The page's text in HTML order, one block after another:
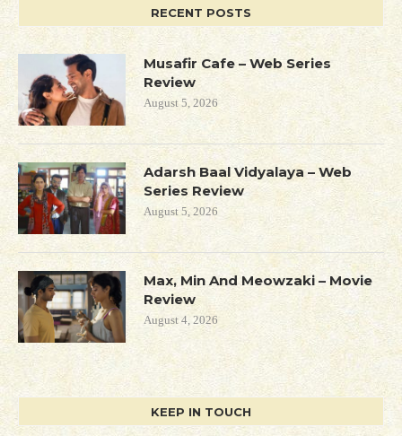
RECENT POSTS
Musafir Cafe – Web Series
Review
August 5, 2026
Adarsh Baal Vidyalaya – Web
Series Review
August 5, 2026
Max, Min And Meowzaki – Movie
Review
August 4, 2026
KEEP IN TOUCH